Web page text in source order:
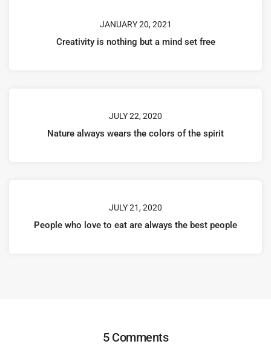
JANUARY 20, 2021
Creativity is nothing but a mind set free
JULY 22, 2020
Nature always wears the colors of the spirit
JULY 21, 2020
People who love to eat are always the best people
5 Comments